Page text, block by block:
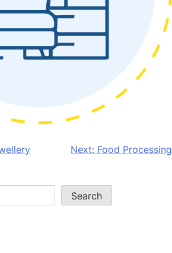
Next: Food Processing
Search